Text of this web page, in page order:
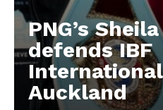
PNG’s
defends IBF
Auckland